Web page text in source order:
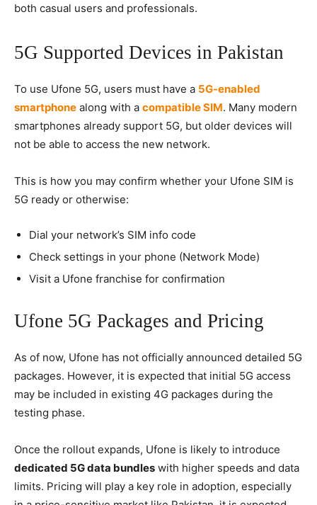
both casual users and professionals.
5G Supported Devices in Pakistan
To use Ufone 5G, users must have a 5G-enabled
smartphone along with a compatible SIM. Many modern
smartphones already support 5G, but older devices will
not be able to access the new network.
This is how you may confirm whether your Ufone SIM is
5G ready or otherwise:
Dial your network’s SIM info code
Check settings in your phone (Network Mode)
Visit a Ufone franchise for confirmation
Ufone 5G Packages and Pricing
As of now, Ufone has not officially announced detailed 5G
packages. However, it is expected that initial 5G access
may be included in existing 4G packages during the
testing phase.
Once the rollout expands, Ufone is likely to introduce
dedicated 5G data bundles with higher speeds and data
limits. Pricing will play a key role in adoption, especially